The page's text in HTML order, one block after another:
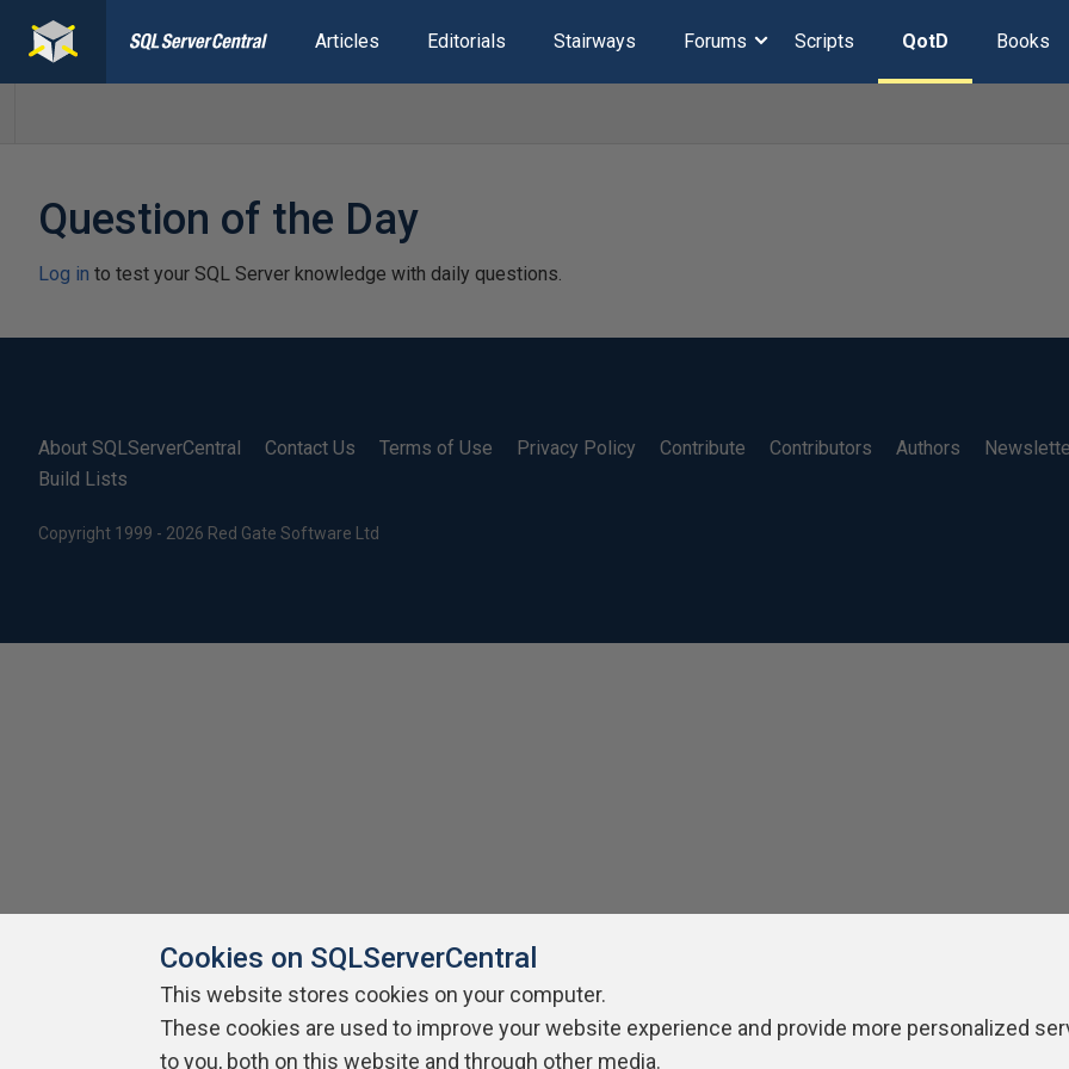
Articles Editorials Stairways Forums Scripts QotD Books
Question of the Day
Log in to test your SQL Server knowledge with daily questions.
About SQLServerCentral Contact Us Terms of Use Privacy Policy Contribute Contributors Authors
Build Lists
Copyright 1999 - 2026 Red Gate Software Ltd
Cookies on SQLServerCentral
This website stores cookies on your computer.
These cookies are used to improve your website experience and provide more personalized
to you, both on this website and through other media.